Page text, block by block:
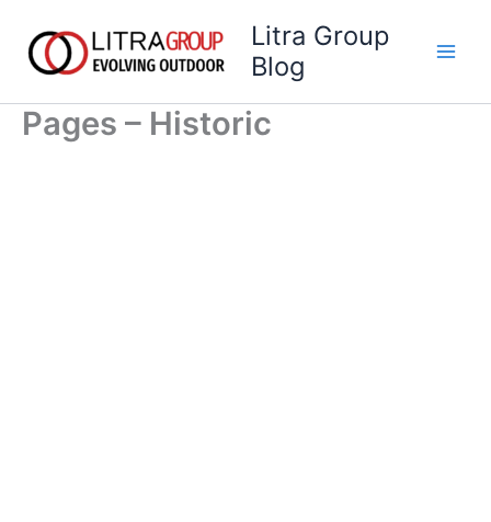
content
Litra Group
Blog
Pages – Historic